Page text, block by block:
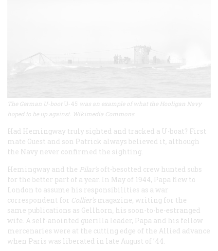
The German U-boot U-45 was an example of what the Hooligan Navy
hoped to be up against. Wikimedia Commons
Had Hemingway truly sighted and tracked a U-boat? First
mate Guest and son Patrick always believed it, although
the Navy never confirmed the sighting.
Hemingway and the Pilar’s oft-besotted crew hunted subs
for the better part of a year. In May of 1944, Papa flew to
London to assume his responsibilities as a war
correspondent for Collier’s magazine, writing for the
same publications as Gellhorn, his soon-to-be-estranged
wife. A self-anointed guerilla leader, Papa and his fellow
mercenaries were at the cutting edge of the Allied advance
when Paris was liberated in late August of ’44.